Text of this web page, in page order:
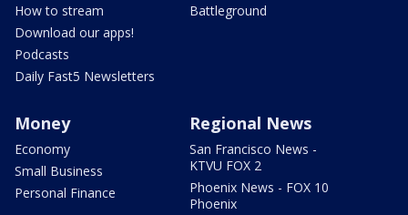
How to stream
Download our apps!
Podcasts
Daily Fast5 Newsletters
Battleground
Money
Economy
Small Business
Personal Finance
Regional News
San Francisco News -
KTVU FOX 2
Phoenix News - FOX 10
Phoenix